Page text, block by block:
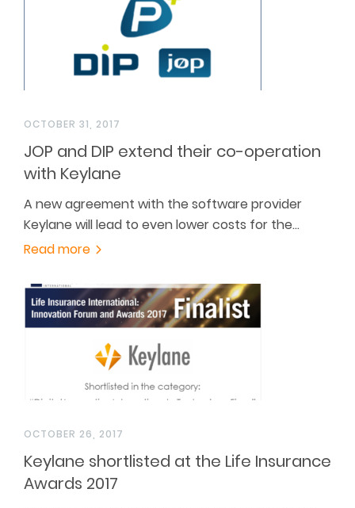
OCTOBER 31, 2017
JOP and DIP extend their co-operation
with Keylane
A new agreement with the software provider
Keylane will lead to even lower costs for the…
Read more
OCTOBER 26, 2017
Keylane shortlisted at the Life Insurance
Awards 2017